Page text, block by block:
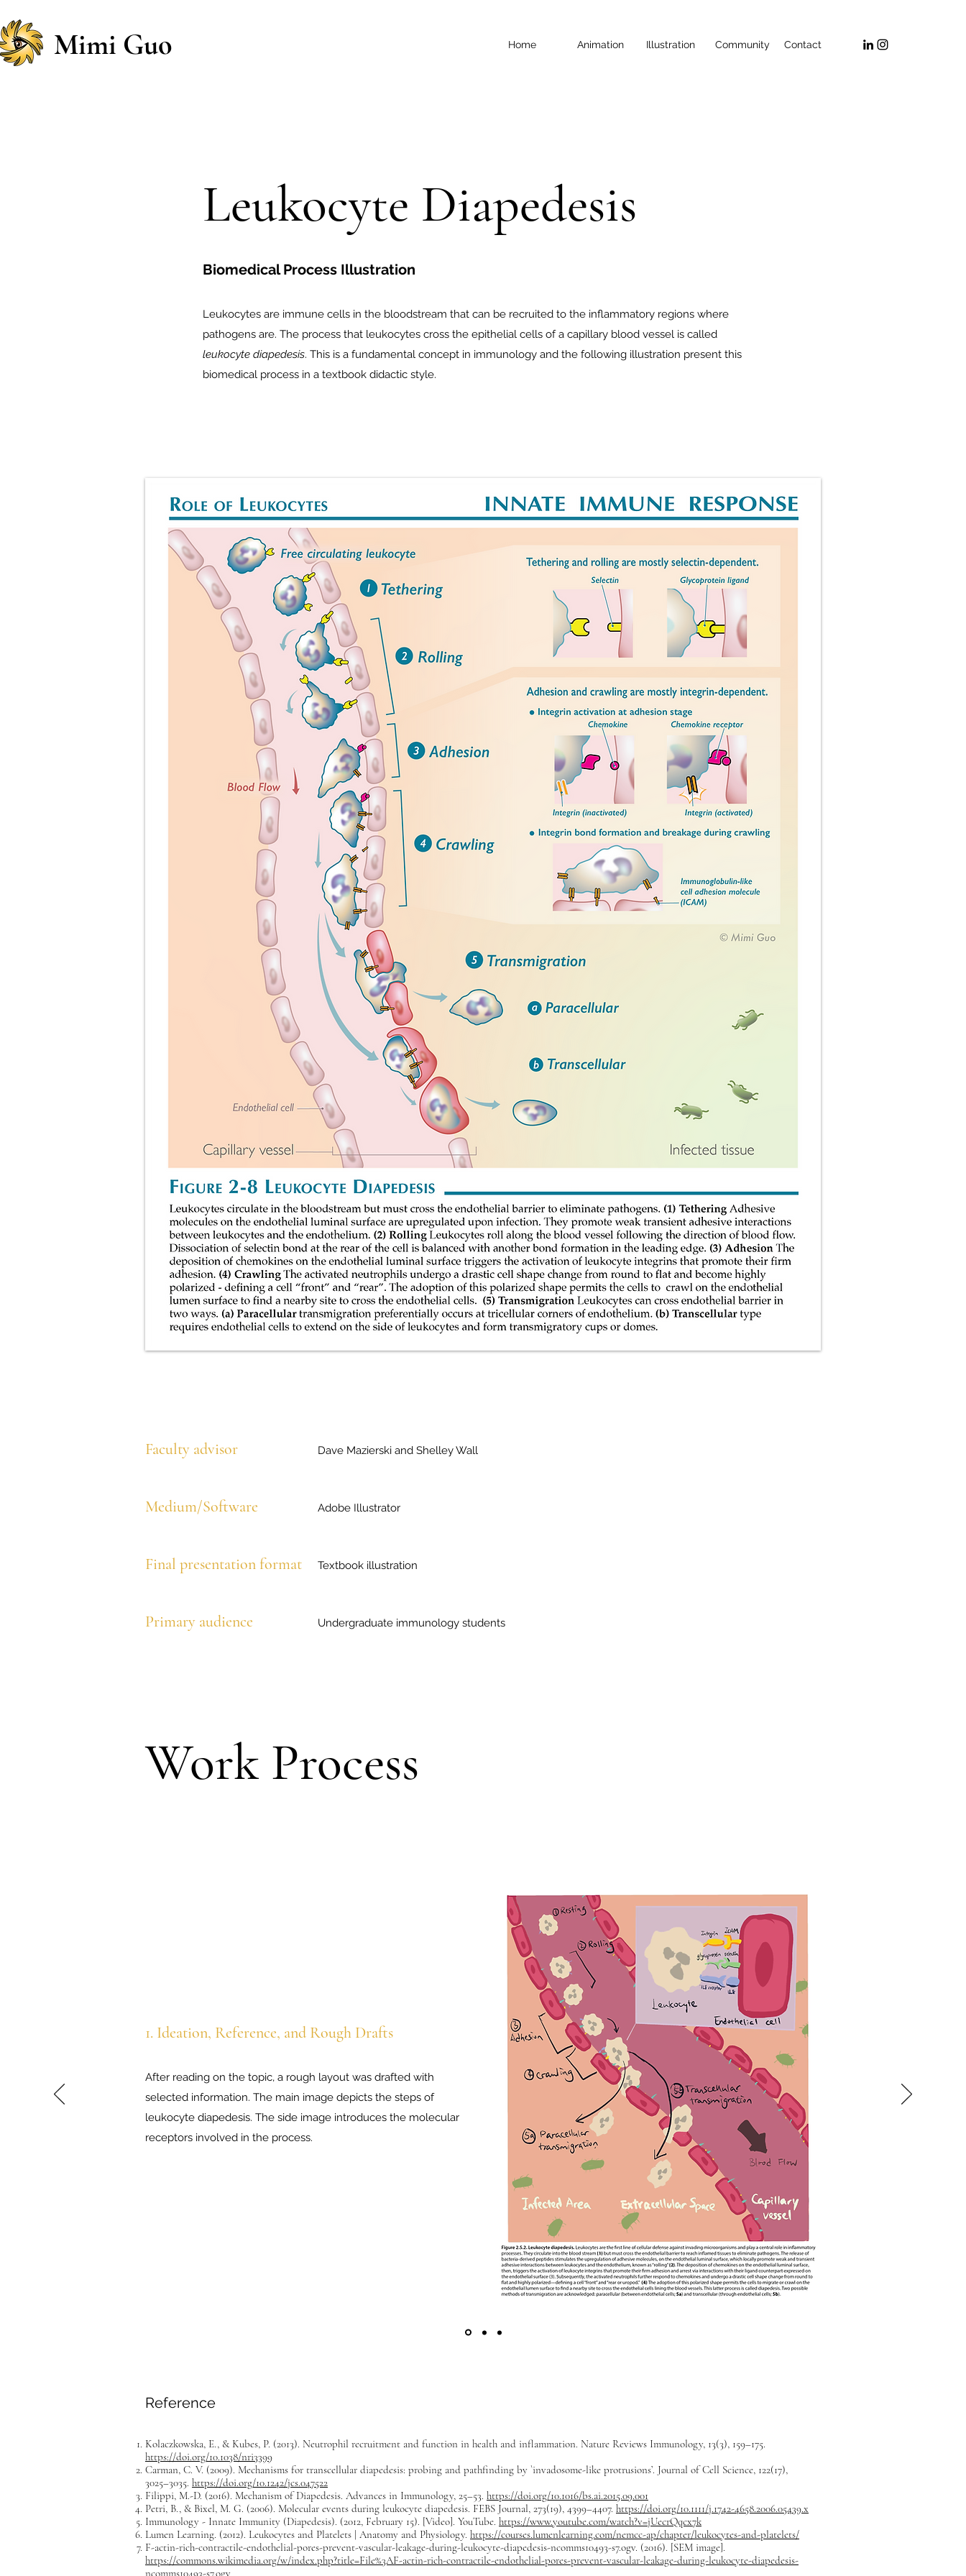
Mimi Guo Home Animation Illustration Community Contact
Leukocyte Diapedesis
Biomedical Process Illustration
Leukocytes are immune cells in the bloodstream that can be recruited to the inflammatory regions where
pathogens are. The process that leukocytes cross the epithelial cells of a capillary blood vessel is called
leukocyte diapedesis. This is a fundamental concept in immunology and the following illustration present this
biomedical process in a textbook didactic style.
Faculty advisor Dave Mazierski and Shelley Wall
Medium/Software Adobe Illustrator
Final presentation format Textbook illustration
Primary audience Undergraduate immunology students
Work Process
1. Ideation, Reference, and Rough Drafts
After reading on the topic, a rough layout was drafted with
selected information. The main image depicts the steps of
leukocyte diapedesis. The side image introduces the molecular
receptors involved in the process.
Reference
Kolaczkowska, E., & Kubes, P. (2013). Neutrophil recruitment and function in health and inflammation. Nature Reviews Immunology, 13(3), 159–175.
https://doi.org/10.1038/nri3399
Carman, C. V. (2009). Mechanisms for transcellular diapedesis: probing and pathfinding by `invadosome-like protrusions’. Journal of Cell Science, 122(17),
3025–3035. https://doi.org/10.1242/jcs.047522
Filippi, M.-D. (2016). Mechanism of Diapedesis. Advances in Immunology, 25–53. https://doi.org/10.1016/bs.ai.2015.09.001
Petri, B., & Bixel, M. G. (2006). Molecular events during leukocyte diapedesis. FEBS Journal, 273(19), 4399–4407. https://doi.org/10.1111/j.1742-4658.2006.05439.x
Immunology - Innate Immunity (Diapedesis). (2012, February 15). [Video]. YouTube. https://www.youtube.com/watch?v=jUecrQqcx7k
Lumen Learning. (2012). Leukocytes and Platelets | Anatomy and Physiology. https://courses.lumenlearning.com/nemcc-ap/chapter/leukocytes-and-platelets/
F-actin-rich-contractile-endothelial-pores-prevent-vascular-leakage-during-leukocyte-diapedesis-ncomms10493-s7.ogv. (2016). [SEM image].
https://commons.wikimedia.org/w/index.php?title=File%3AF-actin-rich-contractile-endothelial-pores-prevent-vascular-leakage-during-leukocyte-diapedesis-
ncomms10493-s7.ogv